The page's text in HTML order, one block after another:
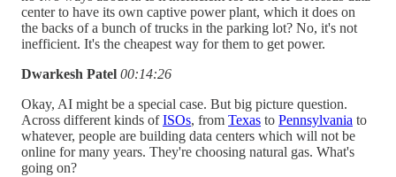
center to have its own captive power plant, which it does on
the backs of a bunch of trucks in the parking lot? No, it's not
inefficient. It's the cheapest way for them to get power.
Dwarkesh Patel 00:14:26
Okay, AI might be a special case. But big picture question.
Across different kinds ofISOs, from Texas to Pennsylvania to
whatever, people are building data centers which will not be
online for many years. They're choosing natural gas. What's
going on?